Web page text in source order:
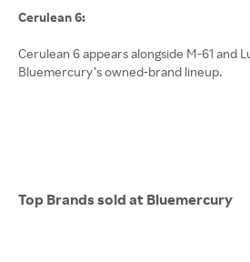
Cerulean 6:
Cerulean 6 appears alongside M-61 and
Bluemercury’s owned-brand lineup.
Top Brands sold at Bluemercury